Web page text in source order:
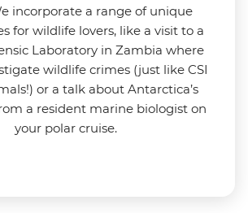
incorporate a range of unique
for wildlife lovers, like a visit to a
Laboratory in Zambia where
wildlife crimes (just like CSI
or a talk about Antarctica’s
a resident marine biologist on
your polar cruise.